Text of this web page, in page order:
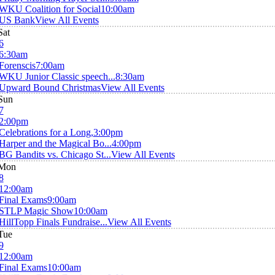
Coalition for Social10:00am
BankView All Events
7:00am
Junior Classic speech...8:30am
Bound ChristmasView All Events
for a Long,3:00pm
and the Magical Bo...4:00pm
Bandits vs. Chicago St...View All Events
Exams9:00am
Magic Show10:00am
Finals Fundraise...View All Events
Exams10:00am